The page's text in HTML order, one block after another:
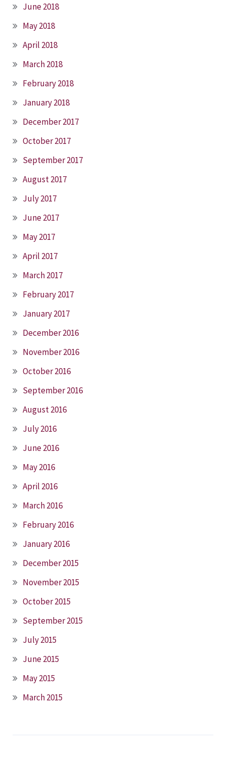
June 2018
May 2018
April 2018
March 2018
February 2018
January 2018
December 2017
October 2017
September 2017
August 2017
July 2017
June 2017
May 2017
April 2017
March 2017
February 2017
January 2017
December 2016
November 2016
October 2016
September 2016
August 2016
July 2016
June 2016
May 2016
April 2016
March 2016
February 2016
January 2016
December 2015
November 2015
October 2015
September 2015
July 2015
June 2015
May 2015
March 2015